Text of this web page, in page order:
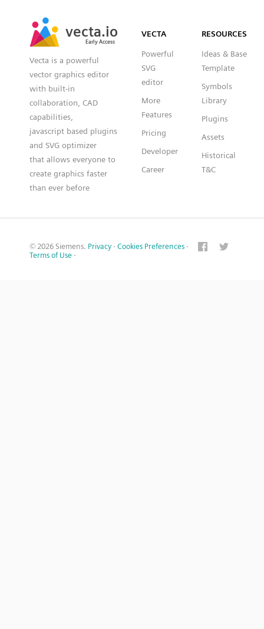
vecta.io
Early Access
vecta.io
Early Access
Vecta is a powerful
vector graphics editor
with built-in
collaboration, CAD
capabilities,
javascript based plugins
and SVG optimizer
that allows everyone to
create graphics faster
than ever before
VECTA
Powerful
SVG
editor
More
Features
Pricing
Developer
Career
RESOURCES
Ideas & Base
Template
Symbols
Library
Plugins
Assets
Historical
T&C
© 2026 Siemens. Privacy · Cookies Preferences ·
Terms of Use ·